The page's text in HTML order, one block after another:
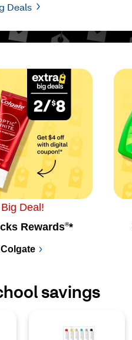
Deals
Deal!
Rewards®*